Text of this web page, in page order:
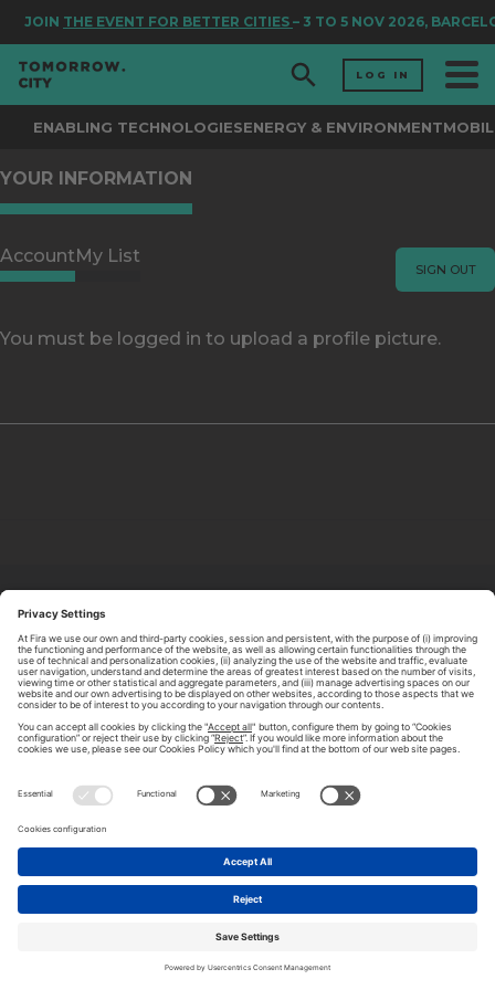
JOIN THE EVENT FOR BETTER CITIES – 3 TO 5 NOV 2026,
LOG IN
ENABLING TECHNOLOGIESENERGY & ENVIRONMENT
YOUR INFORMATION
SIGN OUT
AccountMy List
You must be logged in to upload a profile picture.
CONTACT US
LEGAL NOTICE